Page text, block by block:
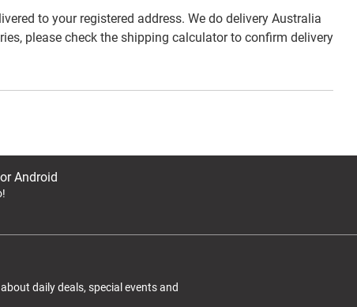
to your registered address. We do delivery Australia
please check the shipping calculator to confirm delivery
Android
daily deals, special events and